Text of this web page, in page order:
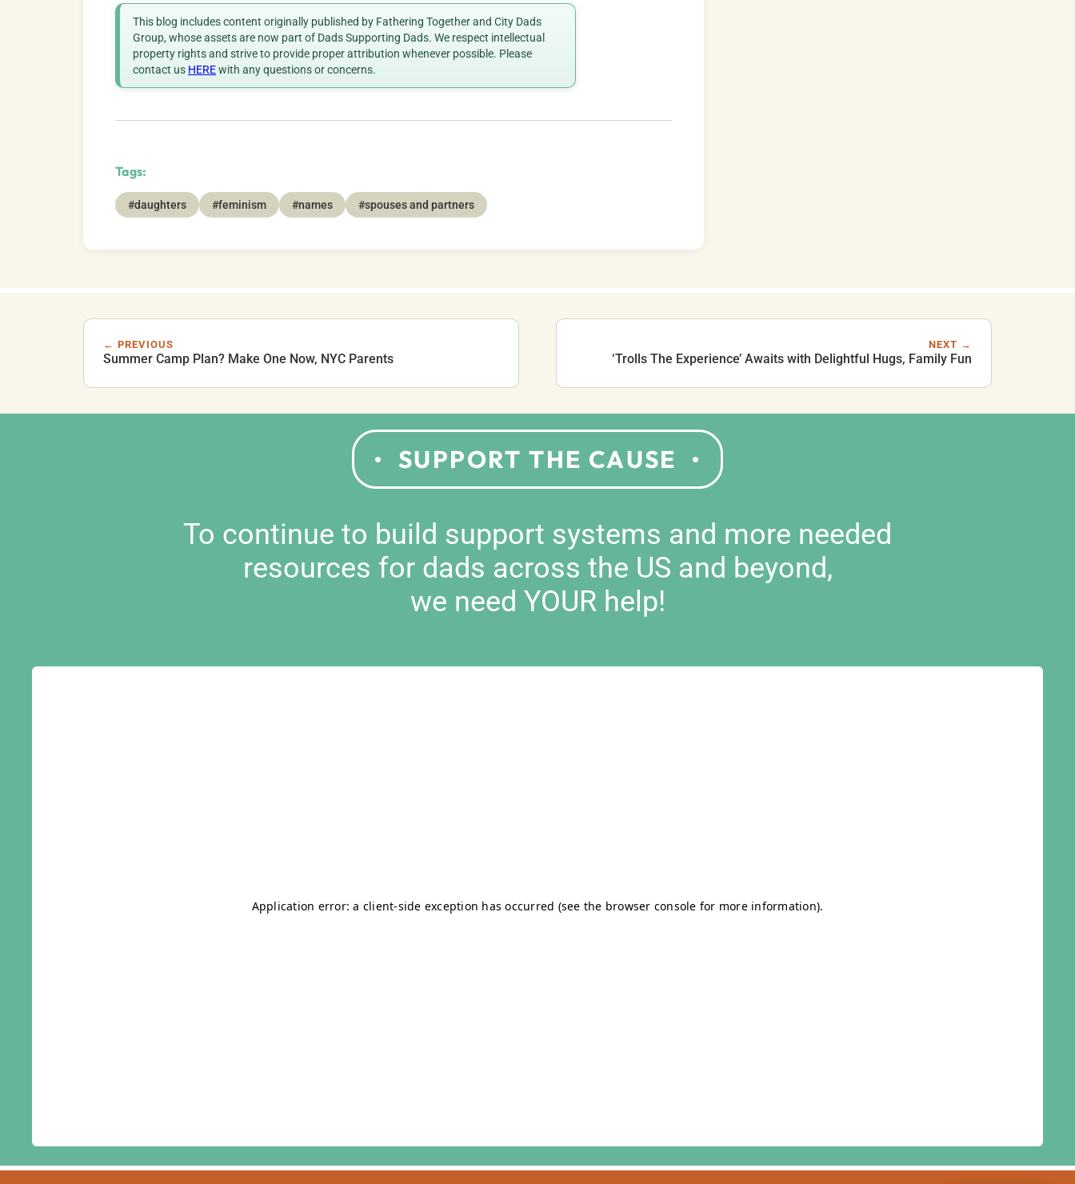
This blog includes content originally published by Fathering Together and City Dads
Group, whose assets are now part of Dads Supporting Dads. We respect intellectual
property rights and strive to provide proper attribution whenever possible. Please
contact us HEREwith any questions or concerns.
Tags:
#daughters #feminism #names #spouses and partners
← PREVIOUS
Summer Camp Plan? Make One Now, NYC Parents
NEXT →
‘Trolls The Experience’ Awaits with Delightful Hugs, Family Fun
SUPPORT THE CAUSE
To continue to build support systems and more needed
resources for dads across the US and beyond,
we need YOUR help!